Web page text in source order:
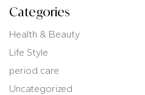
Categories
Health & Beauty
Life Style
period care
Uncategorized